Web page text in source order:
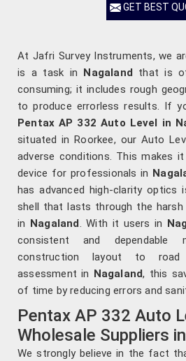
GET BEST
At Jafri Survey Instruments, we
is a task in Nagaland that is
consuming; it includes rough
to produce errorless results. If
Pentax AP 332 Auto Level in
situated in Roorkee, our Auto
adverse conditions. This makes
device for professionals in
has advanced high-clarity optics
shell that lasts through the
in Nagaland. With it users in
consistent and dependable
construction layout to
assessment in Nagaland, this
of time by reducing errors and
Pentax AP 332 Auto
Wholesale Suppliers
We strongly believe in the fact